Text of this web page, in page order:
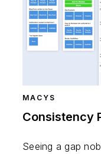
MACYS
Consistency
Seeing a gap